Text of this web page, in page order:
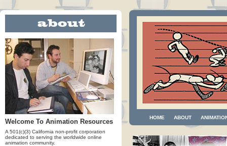
Welcome To Animation Resources
A 501(c)(3) California non-profit corporation
dedicated to serving the worldwide online
animation community.
HOME ABOUT